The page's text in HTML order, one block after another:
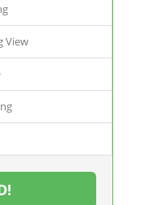
View